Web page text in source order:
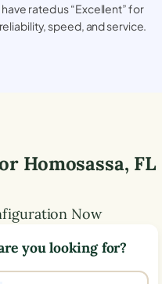
have rated us “Excellent” for
reliability, speed, and service.
Homosassa, FL
Now
you looking for?